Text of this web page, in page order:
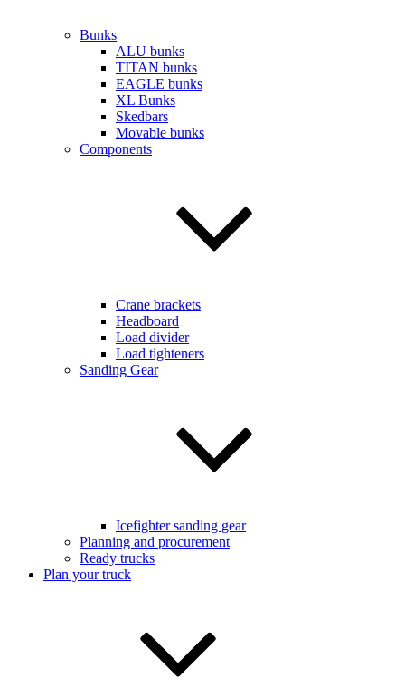
Bunks
ALU bunks
TITAN bunks
EAGLE bunks
XL Bunks
Skedbars
Movable bunks
Components
Crane brackets
Headboard
Load divider
Load tighteners
Sanding Gear
Icefighter sanding gear
Planning and procurement
Ready trucks
Plan your truck